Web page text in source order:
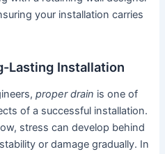
your installation carries
Lasting Installation
proper drain is one of
of a successful installation.
stress can develop behind
or damage gradually. In